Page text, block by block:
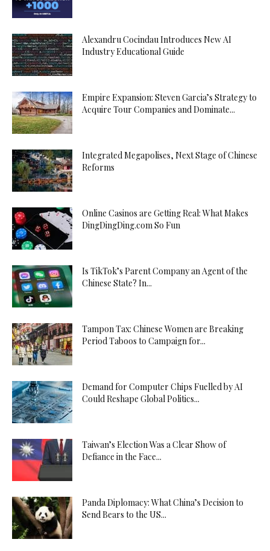
Alexandru Cocindau Introduces New AI
Industry Educational Guide
Empire Expansion: Steven Garcia’s Strategy to
Acquire Tour Companies and Dominate...
Integrated Megapolises, Next Stage of Chinese
Reforms
Online Casinos are Getting Real: What Makes
DingDingDing.com So Fun
Is TikTok’s Parent Company an Agent of the
Chinese State? In...
Tampon Tax: Chinese Women are Breaking
Period Taboos to Campaign for...
Demand for Computer Chips Fuelled by AI
Could Reshape Global Politics...
Taiwan’s Election Was a Clear Show of
Defiance in the Face...
Panda Diplomacy: What China’s Decision to
Send Bears to the US...